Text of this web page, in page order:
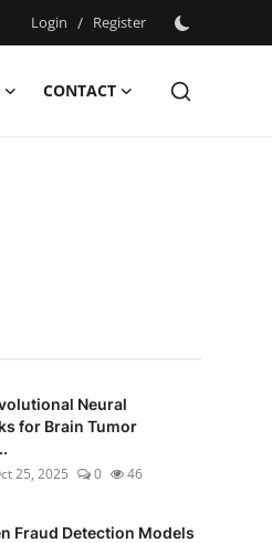
Login / Register
CONTACT
Neural
for Brain Tumor
25, 2025 0 46
Fraud Detection Models